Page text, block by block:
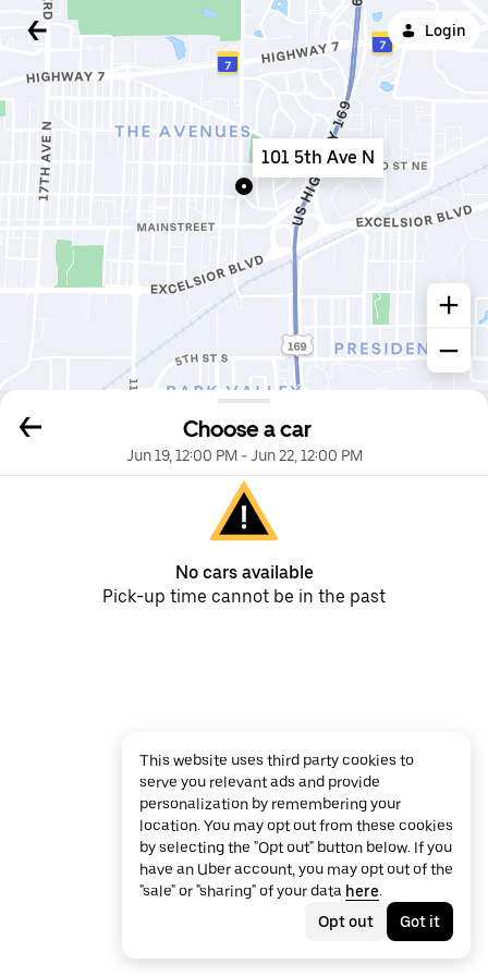
Login
Choose a car
Jun 19, 12:00 PM-Jun 22, 12:00 PM
No cars available
Pick-up time cannot be in the past
101 5th Ave N
This website uses third party cookies to
serve you relevant ads and provide
personalization by remembering your
location. You may opt out from these cookies
by selecting the "Opt out" button below. If you
have an Uber account, you may opt out of the
"sale" or "sharing" of your data here.
Opt out
Got it